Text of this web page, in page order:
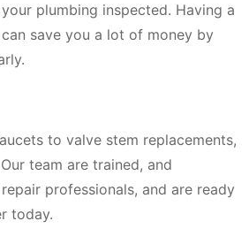
your plumbing inspected. Having a
save you a lot of money by
to valve stem replacements,
team are trained, and
professionals, and are ready
today.